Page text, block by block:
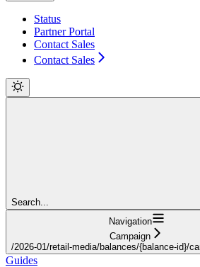
Status
Partner Portal
Contact Sales
Contact Sales
Search...
Navigation
Campaign
/2026-01/retail-media/balances/{balance-id}/
Guides